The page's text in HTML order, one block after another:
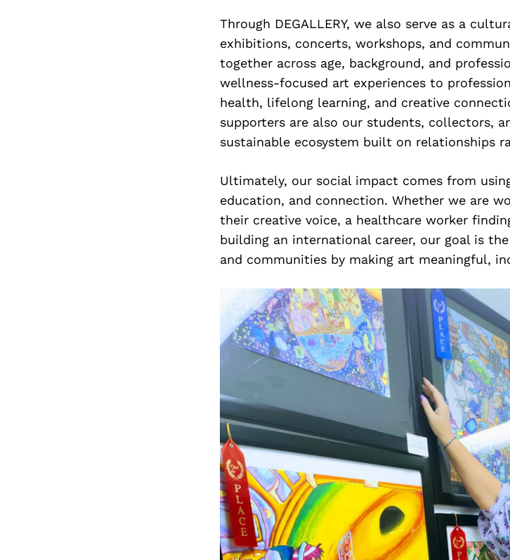
Through DEGALLERY, we also serve as a
exhibitions, concerts, workshops, and
together across age, background, and
wellness-focused art experiences to
health, lifelong learning, and creative
supporters are also our students, collectors,
sustainable ecosystem built on relationships
Ultimately, our social impact comes from
education, and connection. Whether we are
their creative voice, a healthcare worker
building an international career, our goal is
and communities by making art meaningful,